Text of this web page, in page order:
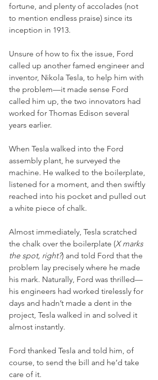
fortune, and plenty of accolades (not
to mention endless praise) since its
inception in 1913.
Unsure of how to fix the issue, Ford
called up another famed engineer and
inventor, Nikola Tesla, to help him with
the problem—it made sense Ford
called him up, the two innovators had
worked for Thomas Edison several
years earlier.
When Tesla walked into the Ford
assembly plant, he surveyed the
machine. He walked to the boilerplate,
listened for a moment, and then swiftly
reached into his pocket and pulled out
a white piece of chalk.
Almost immediately, Tesla scratched
the chalk over the boilerplate (X marks
the spot, right?) and told Ford that the
problem lay precisely where he made
his mark. Naturally, Ford was thrilled—
his engineers had worked tirelessly for
days and hadn’t made a dent in the
project, Tesla walked in and solved it
almost instantly.
Ford thanked Tesla and told him, of
course, to send the bill and he’d take
care of it.